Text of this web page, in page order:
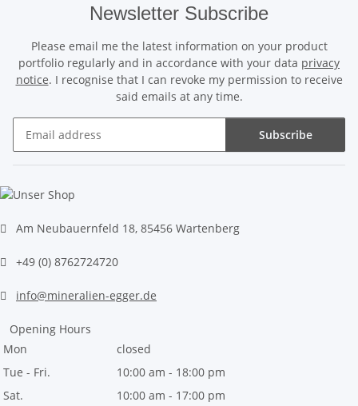
Newsletter Subscribe
Please email me the latest information on your product
portfolio regularly and in accordance with your data privacy
notice. I recognise that I can revoke my permission to receive
said emails at any time.
Subscribe
Am Neubauernfeld 18, 85456 Wartenberg
+49 (0) 8762724720
info@mineralien-egger.de
Opening Hours
Mon
closed
Tue - Fri.
10:00 am - 18:00 pm
Sat.
10:00 am - 17:00 pm